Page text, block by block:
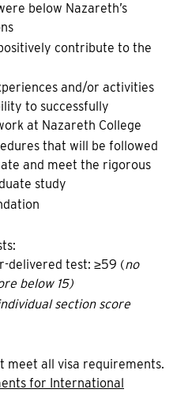
below Nazareth’s
contribute to the
and/or activities
to successfully
at Nazareth College
that will be followed
and meet the rigorous
study
delivered test: ≥59 (no
below 15)
section score
meet all visa requirements.
for International